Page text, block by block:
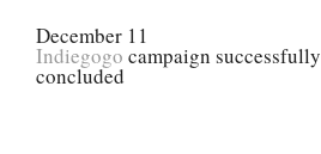
December 11
Indiegogo campaign successfully
concluded